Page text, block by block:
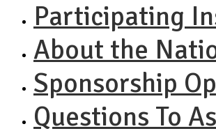
Participating
About the
Sponsorship
Questions To